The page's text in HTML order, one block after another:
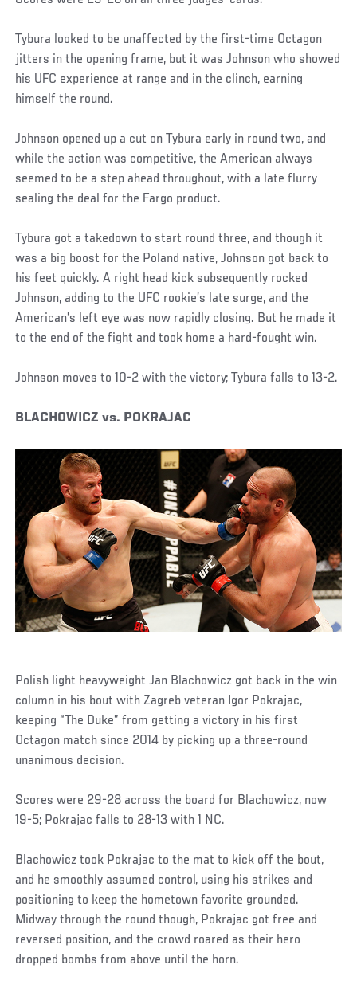
Tybura looked to be unaffected by the first-time Octagon
jitters in the opening frame, but it was Johnson who showed
his UFC experience at range and in the clinch, earning
himself the round.
Johnson opened up a cut on Tybura early in round two, and
while the action was competitive, the American always
seemed to be a step ahead throughout, with a late flurry
sealing the deal for the Fargo product.
Tybura got a takedown to start round three, and though it
was a big boost for the Poland native, Johnson got back to
his feet quickly. A right head kick subsequently rocked
Johnson, adding to the UFC rookie’s late surge, and the
American’s left eye was now rapidly closing. But he made it
to the end of the fight and took home a hard-fought win.
Johnson moves to 10-2 with the victory; Tybura falls to 13-2.
BLACHOWICZ vs. POKRAJAC
Polish light heavyweight Jan Blachowicz got back in the win
column in his bout with Zagreb veteran Igor Pokrajac,
keeping “The Duke” from getting a victory in his first
Octagon match since 2014 by picking up a three-round
unanimous decision.
Scores were 29-28 across the board for Blachowicz, now
19-5; Pokrajac falls to 28-13 with 1 NC.
Blachowicz took Pokrajac to the mat to kick off the bout,
and he smoothly assumed control, using his strikes and
positioning to keep the hometown favorite grounded.
Midway through the round though, Pokrajac got free and
reversed position, and the crowd roared as their hero
dropped bombs from above until the horn.